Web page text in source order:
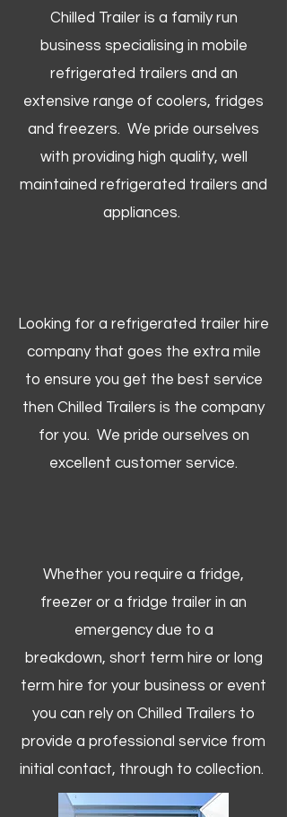
Chilled Trailer is a family run
business specialising in mobile
refrigerated trailers and an
extensive range of coolers, fridges
and freezers. We pride ourselves
with providing high quality, well
maintained refrigerated trailers and
appliances.
Looking for a refrigerated trailer hire
company that goes the extra mile
to ensure you get the best service
then Chilled Trailers is the company
for you. We pride ourselves on
excellent customer service.
Whether you require a fridge,
freezer or a fridge trailer in an
emergency due to a
breakdown, short term hire or long
term hire for your business or event
you can rely on Chilled Trailers to
provide a professional service from
initial contact, through to collection. ​